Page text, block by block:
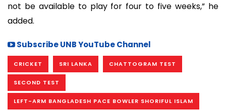
not be available to play for four to five weeks,” he
added.
Subscribe UNB YouTube Channel
CRICKET SRI LANKA CHATTOGRAM TEST
SECOND TEST
LEFT-ARM BANGLADESH PACE BOWLER SHORIFUL ISLAM